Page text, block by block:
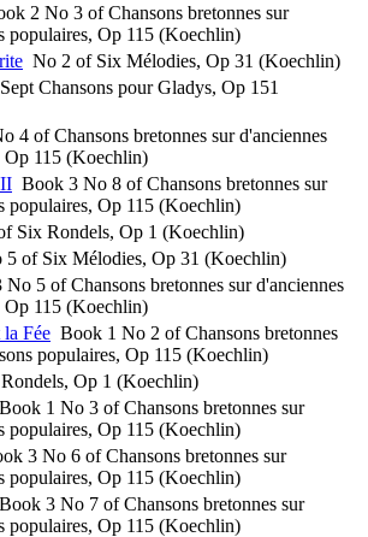
2 No 3 of Chansons bretonnes sur
populaires, Op 115 (Koechlin)
No 2 of Six Mélodies, Op 31 (Koechlin)
Chansons pour Gladys, Op 151
4 of Chansons bretonnes sur d'anciennes
Op 115 (Koechlin)
Book 3 No 8 of Chansons bretonnes sur
populaires, Op 115 (Koechlin)
Six Rondels, Op 1 (Koechlin)
5 of Six Mélodies, Op 31 (Koechlin)
5 of Chansons bretonnes sur d'anciennes
Op 115 (Koechlin)
Fée Book 1 No 2 of Chansons bretonnes
populaires, Op 115 (Koechlin)
Op 1 (Koechlin)
Book 1 No 3 of Chansons bretonnes sur
populaires, Op 115 (Koechlin)
3 No 6 of Chansons bretonnes sur
populaires, Op 115 (Koechlin)
Book 3 No 7 of Chansons bretonnes sur
populaires, Op 115 (Koechlin)